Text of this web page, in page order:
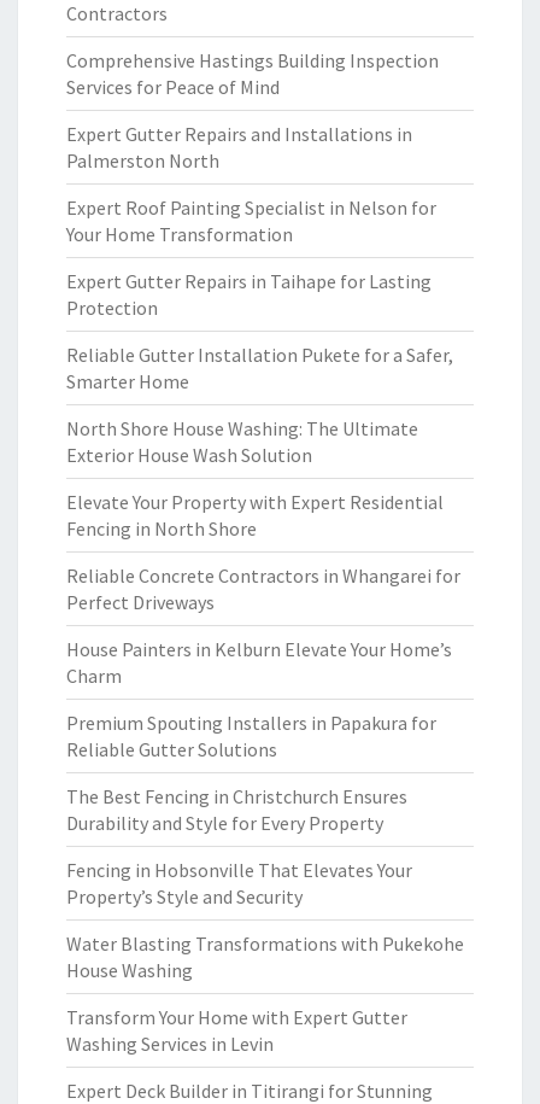
Contractors
Comprehensive Hastings Building Inspection
Services for Peace of Mind
Expert Gutter Repairs and Installations in
Palmerston North
Expert Roof Painting Specialist in Nelson for
Your Home Transformation
Expert Gutter Repairs in Taihape for Lasting
Protection
Reliable Gutter Installation Pukete for a Safer,
Smarter Home
North Shore House Washing: The Ultimate
Exterior House Wash Solution
Elevate Your Property with Expert Residential
Fencing in North Shore
Reliable Concrete Contractors in Whangarei for
Perfect Driveways
House Painters in Kelburn Elevate Your Home’s
Charm
Premium Spouting Installers in Papakura for
Reliable Gutter Solutions
The Best Fencing in Christchurch Ensures
Durability and Style for Every Property
Fencing in Hobsonville That Elevates Your
Property’s Style and Security
Water Blasting Transformations with Pukekohe
House Washing
Transform Your Home with Expert Gutter
Washing Services in Levin
Expert Deck Builder in Titirangi for Stunning